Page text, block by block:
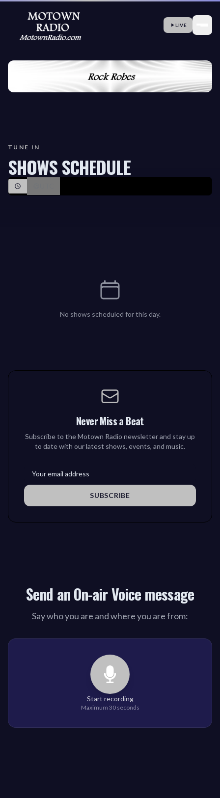
LIVE
TUNE IN
SHOWS SCHEDULE
No shows scheduled for this day.
Never Miss a Beat
Subscribe to the Motown Radio newsletter and stay up
to date with our latest shows, events, and music.
SUBSCRIBE
Send an On-air Voice message
Say who you are and where you are from:
Start recording
Maximum 30 seconds